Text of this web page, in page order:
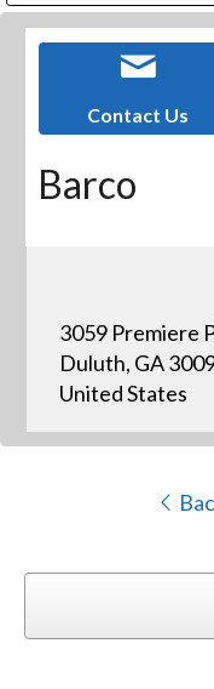
Contact Us
Barco
3059 Premiere
Duluth, GA
United States